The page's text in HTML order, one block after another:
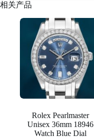
相关产品
Rolex Pearlmaster
Unisex 36mm 18946
Watch Blue Dial